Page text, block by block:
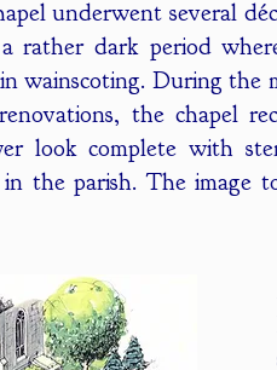
underwent several
rather dark period
wainscoting. During the
the chapel
look complete with
in the parish. The image